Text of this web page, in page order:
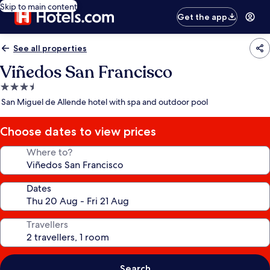
Skip to main content
Get the app
See all properties
Viñedos San Francisco
3.5
star
San Miguel de Allende hotel with spa and outdoor pool
Choose dates to view prices
Where to?
Dates
Travellers